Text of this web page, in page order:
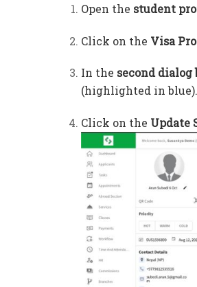
Open the student
Click on the Visa
In the second dialog
(highlighted in blue).
Click on the Update